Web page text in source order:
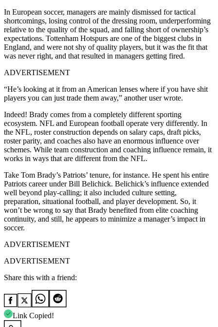
In European soccer, managers are mainly dismissed for tactical
shortcomings, losing control of the dressing room, underperforming
relative to the quality of the squad, and falling short of ownership’s
expectations. Tottenham Hotspurs are one of the biggest clubs in
England, and were not shy of quality players, but it was the fit that
was never right, and that resulted in managers getting fired.
ADVERTISEMENT
“He’s looking at it from an American lenses where if you have shit
players you can just trade them away,” another user wrote.
Indeed! Brady comes from a completely different sporting
ecosystem. NFL and European football operate very differently. In
the NFL, roster construction depends on salary caps, draft picks,
roster parity, and coaches also have an enormous influence over
schemes. While team construction and coaching influence remain, it
works in ways that are different from the NFL.
Take Tom Brady’s Patriots’ tenure, for instance. He spent his entire
Patriots career under Bill Belichick. Belichick’s influence extended
well beyond play-calling; it also included culture setting,
preparation, situational football, and player development. So, it
won’t be wrong to say that Brady benefited from elite coaching
continuity, and still, he appears to minimize a manager’s impact in
soccer.
ADVERTISEMENT
ADVERTISEMENT
Share this with a friend:
Link Copied!